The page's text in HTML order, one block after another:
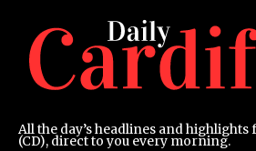
All the day’s headlines and
(CD), direct to you every morning.